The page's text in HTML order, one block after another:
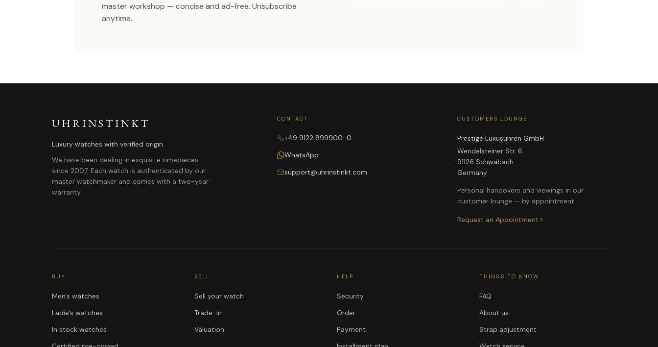
master workshop — concise and ad-free. Unsubscribe
anytime.
UHRINSTINKT
Luxury watches with verified origin.
We have been dealing in exquisite timepieces
since 2007. Each watch is authenticated by our
master watchmaker and comes with a two-year
warranty.
CONTACT
+49 9122 999900-0
WhatsApp
support@uhrinstinkt.com
CUSTOMERS LOUNGE
Prestige Luxusuhren GmbH
Wendelsteiner Str. 6
91126 Schwabach
Germany
Personal handovers and viewings in our
customer lounge — by appointment.
Request an Appointment
BUY
Men's watches
Ladie's watches
In stock watches
SELL
Sell your watch
Trade-in
Valuation
HELP
Security
Order
Payment
THINGS TO KNOW
FAQ
About us
Strap adjustment